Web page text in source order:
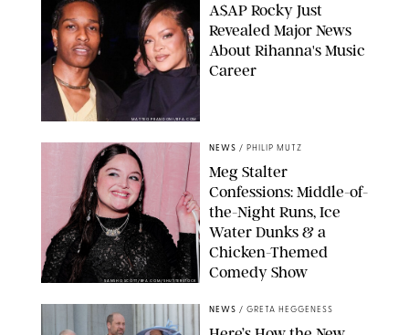
MATTEO PRANDONI/BFA.COM
A$AP Rocky Just
Revealed Major News
About Rihanna's Music
Career
SANSHO SCOTT/BFA.COM/SHUTTERSTOCK
NEWS / PHILIP MUTZ
Meg Stalter
Confessions: Middle-of-
the-Night Runs, Ice
Water Dunks & a
Chicken-Themed
Comedy Show
NEWS / GRETA HEGGENESS